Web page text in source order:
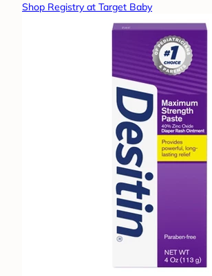
Shop Registry at Target Baby